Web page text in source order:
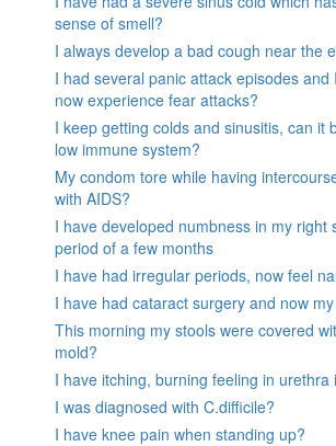
sense of smell?
I always develop a bad cough near the
I had several panic attack episodes and
now experience fear attacks?
I keep getting colds and sinusitis, can it
low immune system?
My condom tore while having
with AIDS?
I have developed numbness in my right
period of a few months
I have had irregular periods, now feel
I have had cataract surgery and now
This morning my stools were covered
mold?
I have itching, burning feeling in urethra
I was diagnosed with C.difficile?
I have knee pain when standing up?